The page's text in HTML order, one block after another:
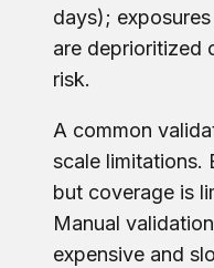
days);
are deprioritized
risk.
A common
scale limitations.
but coverage is
Manual
expensive and